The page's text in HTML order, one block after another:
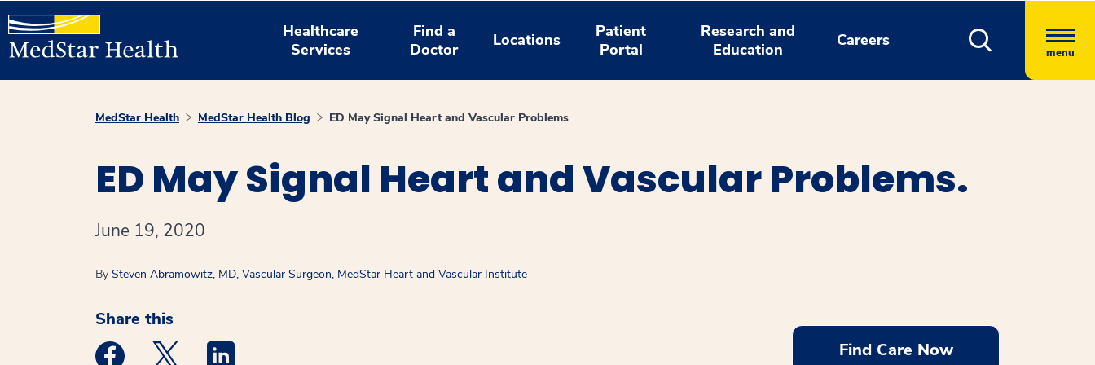
Healthcare
Services
Find a
Doctor
Locations
Patient
Portal
Research and
Education
Careers
menu
MedStar Health MedStar Health Blog ED May Signal Heart and Vascular Problems
ED May Signal Heart and Vascular Problems.
June 19, 2020
By Steven Abramowitz, MD, Vascular Surgeon, MedStar Heart and Vascular Institute
Share this
Medstar Facebook opens a new window
Medstar Twitter opens a new window
Medstar Linkedin opens a new window Find Care Now